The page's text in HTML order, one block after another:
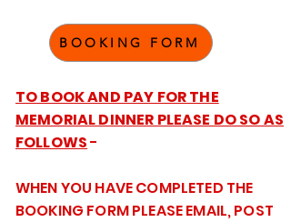
BOOKING FORM
TO BOOK AND PAY FOR THE
MEMORIAL DINNER PLEASE DO SO AS
FOLLOWS-
WHEN YOU HAVE COMPLETED THE
BOOKING FORM PLEASE EMAIL, POST